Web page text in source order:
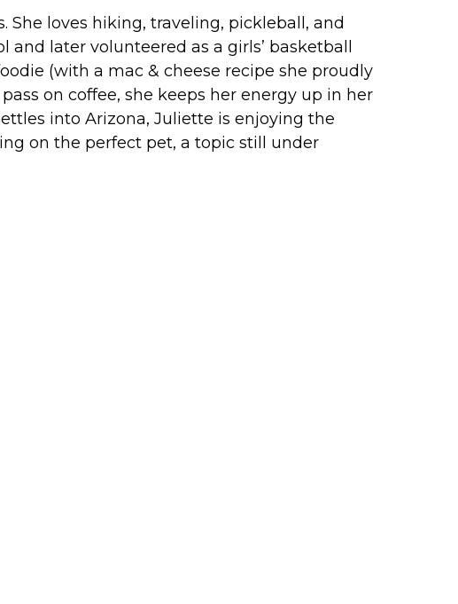
loves hiking, traveling, pickleball, and
later volunteered as a girls’ basketball
(with a mac & cheese recipe she proudly
on coffee, she keeps her energy up in her
into Arizona, Juliette is enjoying the
on the perfect pet, a topic still under